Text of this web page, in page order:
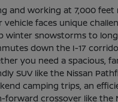
and working at 7,000 feet
vehicle faces unique
winter snowstorms to
down the I-17
you need a spacious,
SUV like the Nissan
camping trips, an
forward crossover like the